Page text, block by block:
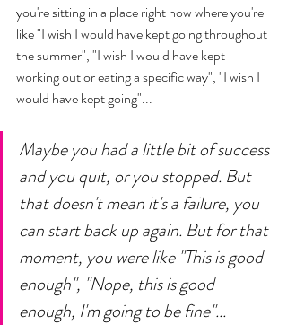
you're sitting in a place right now where you're
like "I wish I would have kept going throughout
the summer", "I wish I would have kept
working out or eating a specific way", "I wish I
would have kept going"...
Maybe you had a little bit of success
and you quit, or you stopped. But
that doesn't mean it's a failure, you
can start back up again. But for that
moment, you were like "This is good
enough", "Nope, this is good
enough, I'm going to be fine"...